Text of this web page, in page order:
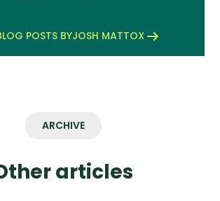
POSTS BYJOSH MATTOX
ARCHIVE
articles